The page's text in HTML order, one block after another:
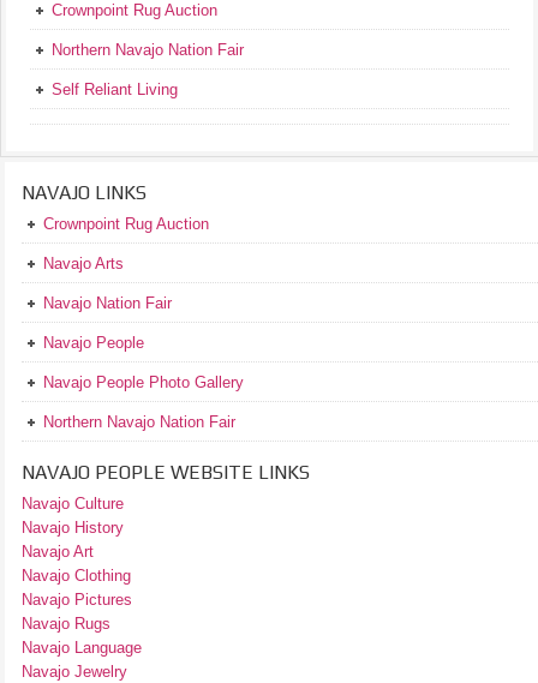
Crownpoint Rug Auction
Northern Navajo Nation Fair
Self Reliant Living
NAVAJO LINKS
Crownpoint Rug Auction
Navajo Arts
Navajo Nation Fair
Navajo People
Navajo People Photo Gallery
Northern Navajo Nation Fair
NAVAJO PEOPLE WEBSITE LINKS
Navajo Culture
Navajo History
Navajo Art
Navajo Clothing
Navajo Pictures
Navajo Rugs
Navajo Language
Navajo Jewelry